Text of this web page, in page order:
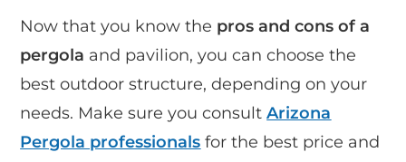
Now that you know the pros and cons of a
pergola and pavilion, you can choose the
best outdoor structure, depending on your
needs. Make sure you consultArizona
Pergola professionals for the best price and